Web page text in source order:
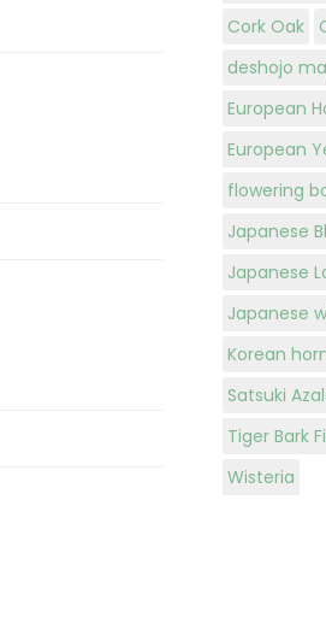
Cork Oak
deshojo
European
European
flowering
Japanese
Japanese
Japanese
Korean
Satsuki
Tiger Bark
Wisteria